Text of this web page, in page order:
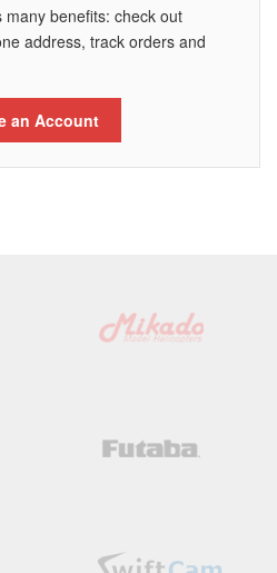
benefits: check out
address, track orders and
an Account